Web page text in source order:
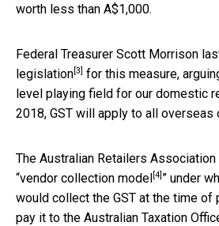
worth less than A$1,000.
Federal Treasurer Scott Morrison
legislation [3]
for this measure,
level playing field for our domestic
2018, GST will apply to all overseas
The Australian Retailers
“vendor collection model [4] ” under
would collect the GST at the time of
pay it to the Australian Taxation